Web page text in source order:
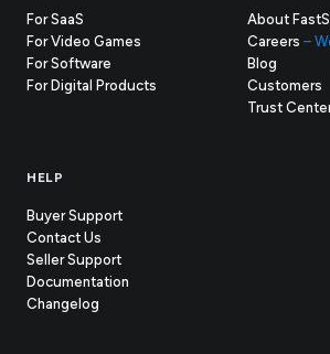
For SaaS
For Video Games
For Software
For Digital Products
About
Careers –
Blog
Customers
Trust
HELP
Buyer Support
Contact Us
Seller Support(opens
in
Documentation
Changelog